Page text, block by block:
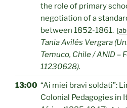
the role of primary
negotiation of a
between 1852-1861. [
Tania Avilés Vergara
Temuco, Chile / ANID –
11230628).
13:00 “Ai miei bravi soldati”:
Colonial Pedagogies in